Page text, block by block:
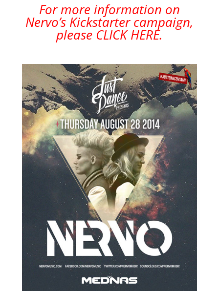
For more information on
Nervo’s Kickstarter campaign,
please CLICK HERE.